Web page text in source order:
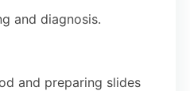
and diagnosis.
and preparing slides